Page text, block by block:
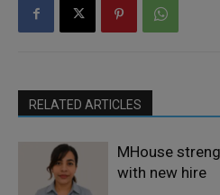
RELATED ARTICLES
MHouse
with new hire